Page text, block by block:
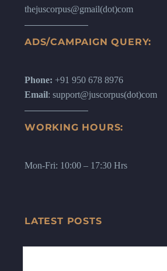
thejuscorpus@gmail(dot)com
ADS/CAMPAIGN QUERY:
Phone: +91 950 678 8976
Email: support@juscorpus(dot)com
WORKING HOURS:
Mon-Fri: 10:00 – 17:30 Hrs
LATEST POSTS